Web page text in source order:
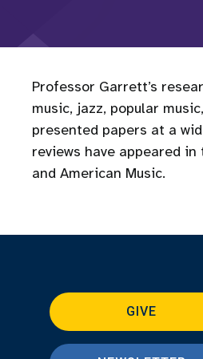
Professor Garrett’s
music, jazz, popular
presented papers at a
reviews have appeared
and American Music.
GIVE